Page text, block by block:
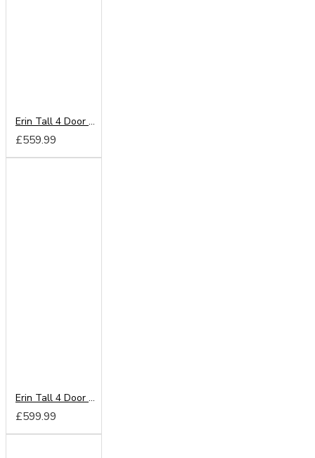
Erin Tall 4 Door 2 Drawer Mirror Wardrobe
£559.99
Erin Tall 4 Door 4 Drawer Mirror Wardrobe
£599.99